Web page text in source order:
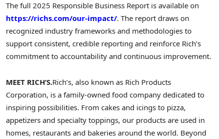
The full 2025 Responsible Business Report is available on
https://richs.com/our-impact/. The report draws on
recognized industry frameworks and methodologies to
support consistent, credible reporting and reinforce Rich’s
commitment to accountability and continuous improvement.
MEET RICH’S.Rich’s, also known as Rich Products
Corporation, is a family-owned food company dedicated to
inspiring possibilities. From cakes and icings to pizza,
appetizers and specialty toppings, our products are used in
homes, restaurants and bakeries around the world. Beyond